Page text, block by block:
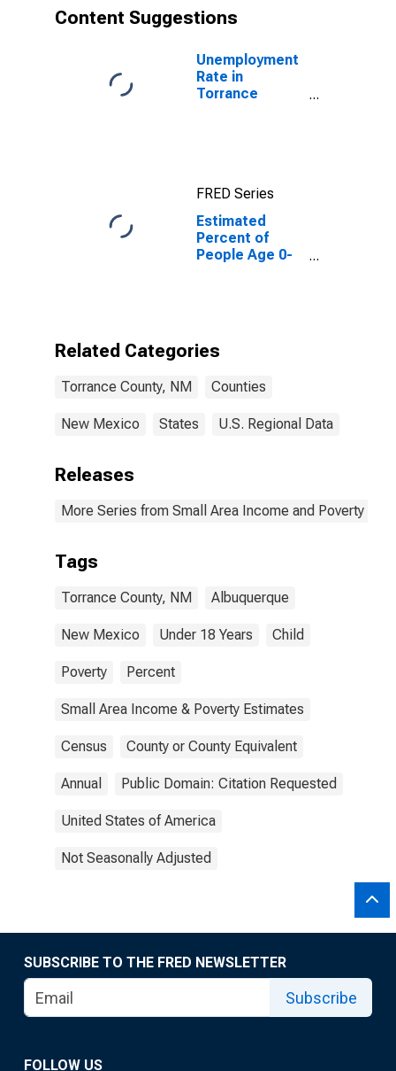
Content Suggestions
Unemployment
Rate in
Torrance
FRED Series
Estimated
Percent of
People Age 0-
Related Categories
Torrance County, NM Counties
New Mexico States U.S. Regional Data
Releases
More Series from Small Area Income and Poverty
Tags
Torrance County, NM Albuquerque
New Mexico Under 18 Years Child
Poverty Percent
Small Area Income & Poverty Estimates
Census County or County Equivalent
Annual Public Domain: Citation Requested
United States of America
Not Seasonally Adjusted
SUBSCRIBE TO THE FRED NEWSLETTER
Subscribe
FOLLOW US